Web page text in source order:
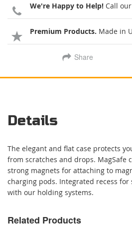
We're Happy to Help! Call
Premium Products. Made in
Share
Details
The elegant and flat case protects
from scratches and drops. MagSafe
strong magnets for attaching to
charging pods. Integrated recess
with our holding systems.
Related Products